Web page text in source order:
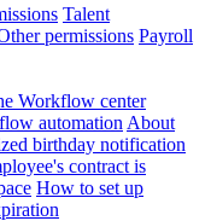
Talent
permissions Payroll
Workflow center
automation About
birthday notification
contract is
How to set up